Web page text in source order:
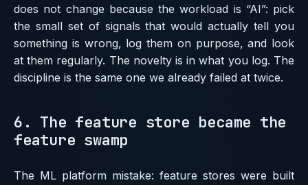
does not change because the workload is “AI”: pick
the small set of signals that would actually tell you
something is wrong, log them on purpose, and look
at them regularly. The novelty is in what you log. The
discipline is the same one we already failed at twice.
6. The feature store became the
feature swamp
The ML platform mistake: feature stores were built